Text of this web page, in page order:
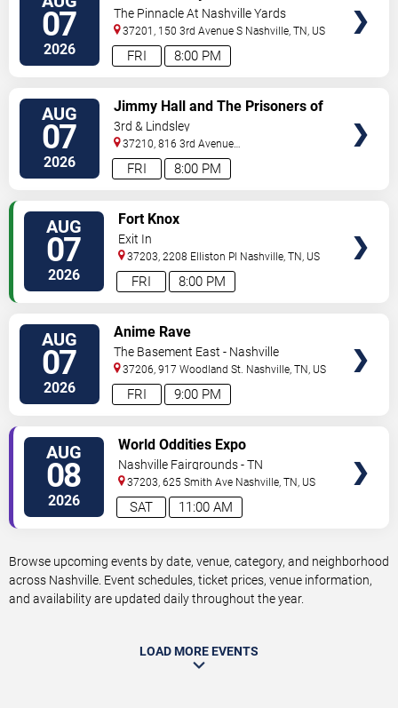
07
2026 8:00 PM
FRI
The Pinnacle At Nashville Yards
37201, 150 3rd Avenue S Nashville,TN, US
AUG
07
2026 8:00 PM
FRI
Jimmy Hall and The Prisoners of
Love
3rd & Lindsley
37210, 816 3rd Avenue
South Nashville,TN,US
AUG
07
2026 8:00 PM
FRI
Fort Knox
Exit In
37203, 2208 Elliston Pl Nashville,TN, US
AUG
07
2026 9:00 PM
FRI
Anime Rave
The Basement East - Nashville
37206, 917 Woodland St. Nashville,TN, US
AUG
08
2026 11:00 AM
SAT
World Oddities Expo
Nashville Fairgrounds - TN
37203, 625 Smith Ave Nashville,TN, US
Browse upcoming events by date, venue, category, and neighborhood
across Nashville. Event schedules, ticket prices, venue information,
and availability are updated daily throughout the year.
LOAD MORE EVENTS